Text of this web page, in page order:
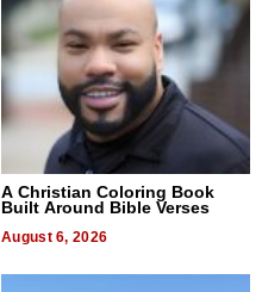
A Christian Coloring Book
Built Around Bible Verses
August 6, 2026